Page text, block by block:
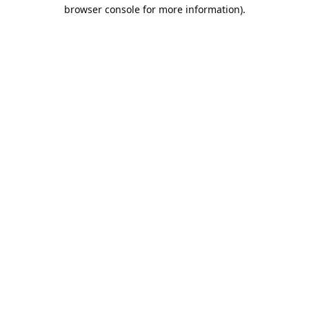
browser console for more information).